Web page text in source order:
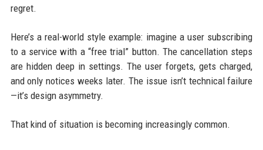
regret.
Here’s a real-world style example: imagine a user subscribing
to a service with a “free trial” button. The cancellation steps
are hidden deep in settings. The user forgets, gets charged,
and only notices weeks later. The issue isn’t technical failure
—it’s design asymmetry.
That kind of situation is becoming increasingly common.